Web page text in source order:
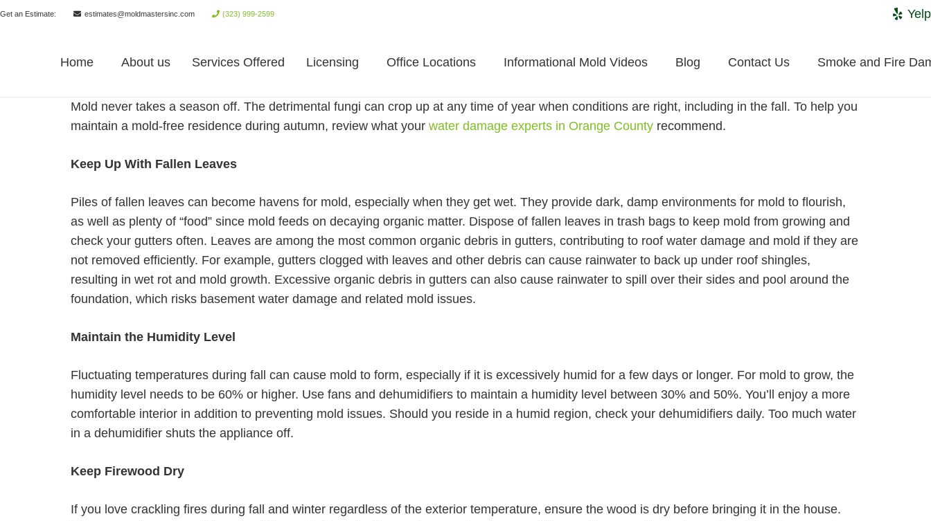
Get an Estimate: estimates@moldmastersinc.com (323) 999-2599 Yelp
Home About us Services Offered Licensing Office Locations Informational Mold Videos Blog Contact Us Smoke and Fire
Mold never takes a season off. The detrimental fungi can crop up at any time of year when conditions are right, including in the fall. To help you
maintain a mold-free residence during autumn, review what your water damage experts in Orange County recommend.
Keep Up With Fallen Leaves
Piles of fallen leaves can become havens for mold, especially when they get wet. They provide dark, damp environments for mold to flourish,
as well as plenty of “food” since mold feeds on decaying organic matter. Dispose of fallen leaves in trash bags to keep mold from growing and
check your gutters often. Leaves are among the most common organic debris in gutters, contributing to roof water damage and mold if they are
not removed efficiently. For example, gutters clogged with leaves and other debris can cause rainwater to back up under roof shingles,
resulting in wet rot and mold growth. Excessive organic debris in gutters can also cause rainwater to spill over their sides and pool around the
foundation, which risks basement water damage and related mold issues.
Maintain the Humidity Level
Fluctuating temperatures during fall can cause mold to form, especially if it is excessively humid for a few days or longer. For mold to grow, the
humidity level needs to be 60% or higher. Use fans and dehumidifiers to maintain a humidity level between 30% and 50%. You’ll enjoy a more
comfortable interior in addition to preventing mold issues. Should you reside in a humid region, check your dehumidifiers daily. Too much water
in a dehumidifier shuts the appliance off.
Keep Firewood Dry
If you love crackling fires during fall and winter regardless of the exterior temperature, ensure the wood is dry before bringing it in the house.